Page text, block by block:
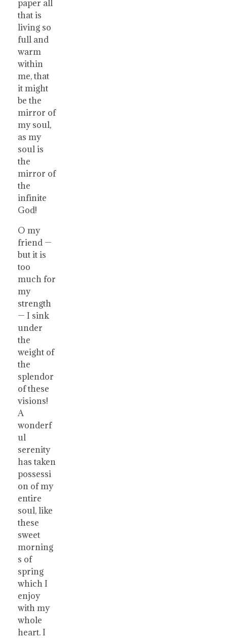
paper all
that is
living so
full and
warm
within
me, that
it might
be the
mirror of
my soul,
as my
soul is
the
mirror of
the
infinite
God!
O my
friend —
but it is
too
much for
my
strength
— I sink
under
the
weight of
the
splendor
of these
visions!
A
wonderf
ul
serenity
has taken
possessi
on of my
entire
soul, like
these
sweet
morning
s of
spring
which I
enjoy
with my
whole
heart. I